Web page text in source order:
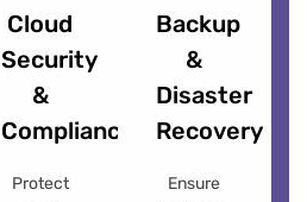
Cloud
Security
&
Compliance
Protect
Backup
&
Disaster
Recovery
Ensure